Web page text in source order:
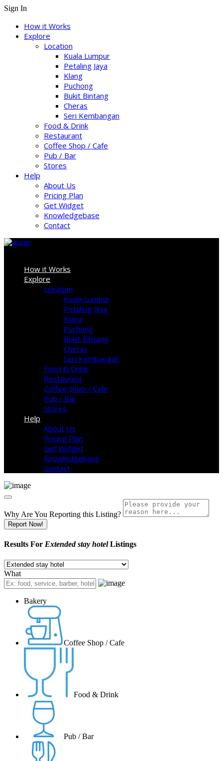
Sign In
How it Works
Explore
Location
Kuala Lumpur
Petaling Jaya
Klang
Puchong
Bukit Bintang
Cheras
Seri Kembangan
Food & Drink
Restaurant
Coffee Shop / Cafe
Pub / Bar
Stores
Help
About Us
Pricing Plan
Get Widget
Knowledgebase
Contact
How it Works
Explore
Location
Kuala Lumpur
Petaling Jaya
Klang
Puchong
Bukit Bintang
Cheras
Seri Kembangan
Food & Drink
Restaurant
Coffee Shop / Cafe
Pub / Bar
Stores
Help
About Us
Pricing Plan
Get Widget
Knowledgebase
Contact
Why Are You Reporting this Listing?
Report Now!
Results For Extended stay hotelListings
What
Bakery
Coffee Shop / Cafe
Food & Drink
Pub / Bar